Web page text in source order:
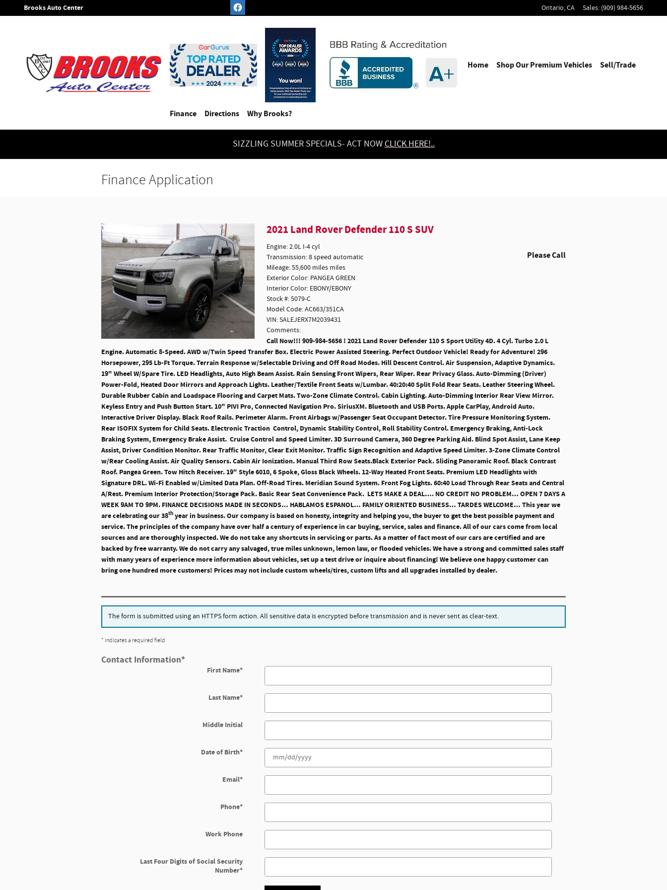
Skip to main content
Brooks Auto Center Ontario,CA Sales: (909) 984-5656
Home Shop Our Premium Vehicles Sell/Trade
Finance Directions Why Brooks?
SIZZLING SUMMER SPECIALS- ACT NOWCLICK HERE!..
Finance Application
2021 Land Rover Defender 110 S SUV
Please Call
Engine: 2.0L I-4 cyl
Transmission: 8 speed automatic
Mileage: 55,600 miles miles
Exterior Color: PANGEA GREEN
Interior Color: EBONY/EBONY
Stock #: 5079-C
Model Code: AC663/351CA
VIN: SALEJERX7M2039431
Comments:
Call Now!!! 909-984-5656 ! 2021 Land Rover Defender 110 S Sport Utility 4D. 4 Cyl. Turbo 2.0 L
Engine. Automatic 8-Speed. AWD w/Twin Speed Transfer Box. Electric Power Assisted Steering. Perfect Outdoor Vehicle! Ready for Adventure! 296
Horsepower, 295 Lb-Ft Torque. Terrain Response w/Selectable Driving and Off Road Modes. Hill Descent Control. Air Suspension, Adaptive Dynamics.
19" Wheel W/Spare Tire. LED Headlights, Auto High Beam Assist. Rain Sensing Front Wipers, Rear Wiper. Rear Privacy Glass. Auto-Dimming (Driver)
Power-Fold, Heated Door Mirrors and Approach Lights. Leather/Textile Front Seats w/Lumbar. 40:20:40 Split Fold Rear Seats. Leather Steering Wheel.
Durable Rubber Cabin and Loadspace Flooring and Carpet Mats. Two-Zone Climate Control. Cabin Lighting. Auto-Dimming Interior Rear View Mirror.
Keyless Entry and Push Button Start. 10" PIVI Pro, Connected Navigation Pro. SiriusXM. Bluetooth and USB Ports. Apple CarPlay, Android Auto.
Interactive Driver Display. Black Roof Rails. Perimeter Alarm. Front Airbags w/Passenger Seat Occupant Detector. Tire Pressure Monitoring System.
Rear ISOFIX System for Child Seats. Electronic Traction Control, Dynamic Stability Control, Roll Stability Control. Emergency Braking, Anti-Lock
Braking System, Emergency Brake Assist. Cruise Control and Speed Limiter. 3D Surround Camera, 360 Degree Parking Aid. Blind Spot Assist, Lane Keep
Assist, Driver Condition Monitor. Rear Traffic Monitor, Clear Exit Monitor. Traffic Sign Recognition and Adaptive Speed Limiter. 3-Zone Climate Control
w/Rear Cooling Assist. Air Quality Sensors. Cabin Air Ionization. Manual Third Row Seats.Black Exterior Pack. Sliding Panoramic Roof. Black Contrast
Roof. Pangea Green. Tow Hitch Receiver. 19" Style 6010, 6 Spoke, Gloss Black Wheels. 12-Way Heated Front Seats. Premium LED Headlights with
Signature DRL. Wi-Fi Enabled w/Limited Data Plan. Off-Road Tires. Meridian Sound System. Front Fog Lights. 60:40 Load Through Rear Seats and Central
A/Rest. Premium Interior Protection/Storage Pack. Basic Rear Seat Convenience Pack. LETS MAKE A DEAL…. NO CREDIT NO PROBLEM… OPEN 7 DAYS A
WEEK 9AM TO 9PM. FINANCE DECISIONS MADE IN SECONDS… HABLAMOS ESPANOL… FAMILY ORIENTED BUSINESS… TARDES WELCOME… This year we
are celebrating our 38th year in business. Our company is based on honesty, integrity and helping you, the buyer to get the best possible payment and
service. The principles of the company have over half a century of experience in car buying, service, sales and finance. All of our cars come from local
sources and are thoroughly inspected. We do not take any shortcuts in servicing or parts. As a matter of fact most of our cars are certified and are
backed by free warranty. We do not carry any salvaged, true miles unknown, lemon law, or flooded vehicles. We have a strong and committed sales staff
with many years of experience more information about vehicles, set up a test drive or inquire about financing! We believe one happy customer can
bring one hundred more customers! Prices may not include custom wheels/tires, custom lifts and all upgrades installed by dealer.
The form is submitted using an HTTPS form action. All sensitive data is encrypted before transmission and is never sent as clear-text.
* Indicates a required field
Contact Information*
First Name*
Last Name*
Middle Initial
Date of Birth*
Email*
Phone*
Work Phone
Last Four Digits of Social Security
Number*